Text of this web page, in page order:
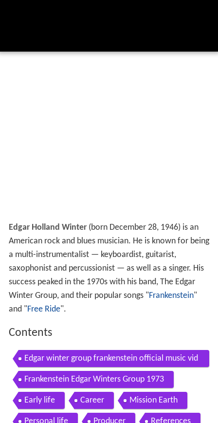
Edgar Holland Winter (born December 28, 1946) is an
American rock and blues musician. He is known for being
a multi-instrumentalist — keyboardist, guitarist,
saxophonist and percussionist — as well as a singer. His
success peaked in the 1970s with his band, The Edgar
Winter Group, and their popular songs " Frankenstein"
and " Free Ride ".
Contents
Edgar winter group frankenstein official music vid
eo
Frankenstein Edgar Winters Group 1973
Early life Career Mission Earth